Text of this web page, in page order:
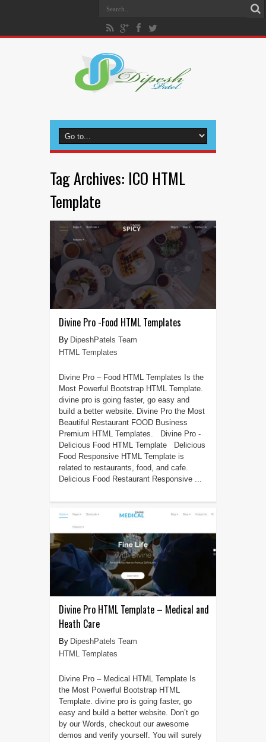
Tag Archives: ICO HTML
Template
Divine Pro -Food HTML Templates
DipeshPatels Team
HTML Templates
Divine Pro – Food HTML Templates Is the
Most Powerful Bootstrap HTML Template.
divine pro is going faster, go easy and
build a better website. Divine Pro the Most
Beautiful Restaurant FOOD Business
Premium HTML Templates. Divine Pro -
Delicious Food HTML Template Delicious
Food Responsive HTML Template is
related to restaurants, food, and cafe.
Delicious Food Restaurant Responsive ...
Divine Pro HTML Template – Medical and
Heath Care
DipeshPatels Team
HTML Templates
Divine Pro – Medical HTML Template Is
the Most Powerful Bootstrap HTML
Template. divine pro is going faster, go
easy and build a better website. Don’t go
by our Words, checkout our awesome
demos and verify yourself. You will surely